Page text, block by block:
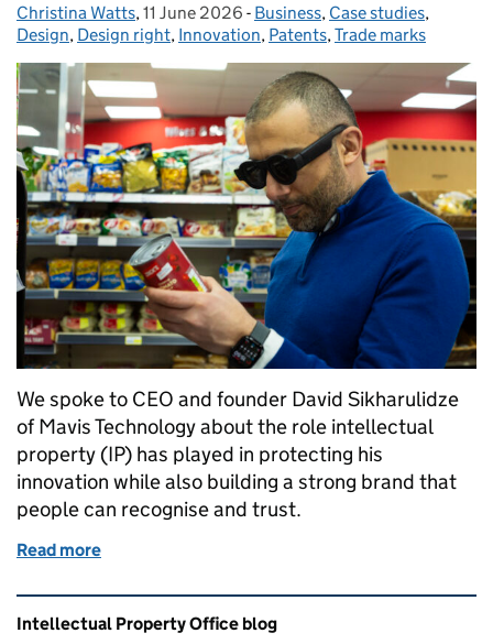
Posted by:
Christina Watts, Posted on:
11 June 2026 - Categories:
Business, Case studies,
Design, Design right, Innovation, Patents, Trade marks
We spoke to CEO and founder David Sikharulidze
of Mavis Technology about the role intellectual
property (IP) has played in protecting his
innovation while also building a strong brand that
people can recognise and trust.
Read more
Related content and links
Intellectual Property Office blog